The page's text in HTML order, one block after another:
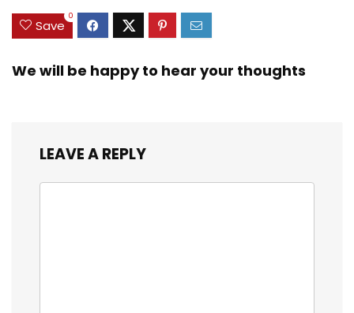
Save
0
We will be happy to hear your thoughts
LEAVE A REPLY